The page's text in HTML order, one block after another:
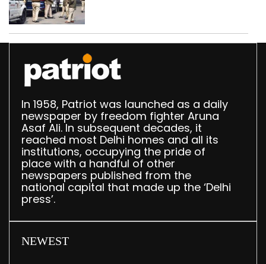
In 1958, Patriot was launched as a daily
newspaper by freedom fighter Aruna
Asaf Ali. In subsequent decades, it
reached most Delhi homes and all its
institutions, occupying the pride of
place with a handful of other
newspapers published from the
national capital that made up the ‘Delhi
press’.
NEWEST